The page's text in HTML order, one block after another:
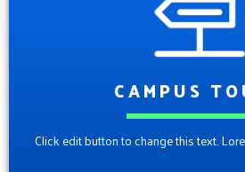
CAMPUS
Click edit button to change this text.